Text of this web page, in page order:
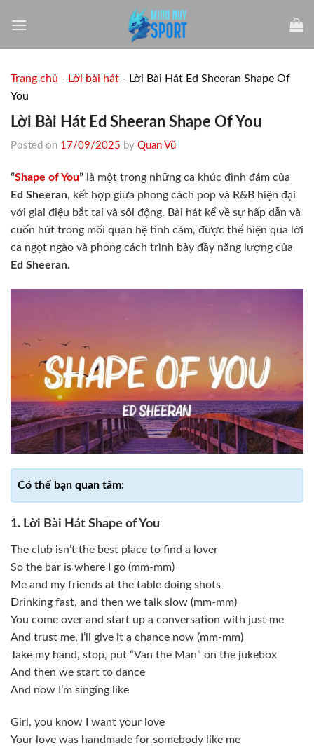
Trang chủ - Lời bài hát - Lời Bài Hát Ed Sheeran Shape Of
You
Lời Bài Hát Ed Sheeran Shape Of You
Posted on 17/09/2025 by Quan Vũ
“Shape of You” là một trong những ca khúc đình đám của
Ed Sheeran, kết hợp giữa phong cách pop và R&B hiện đại
với giai điệu bắt tai và sôi động. Bài hát kể về sự hấp dẫn và
cuốn hút trong mối quan hệ tình cảm, được thể hiện qua lời
ca ngọt ngào và phong cách trình bày đầy năng lượng của
Ed Sheeran.
1. Lời Bài Hát Shape of You
The club isn’t the best place to find a lover
So the bar is where I go (mm-mm)
Me and my friends at the table doing shots
Drinking fast, and then we talk slow (mm-mm)
You come over and start up a conversation with just me
And trust me, I’ll give it a chance now (mm-mm)
Take my hand, stop, put “Van the Man” on the jukebox
And then we start to dance
And now I’m singing like
Girl, you know I want your love
Your love was handmade for somebody like me